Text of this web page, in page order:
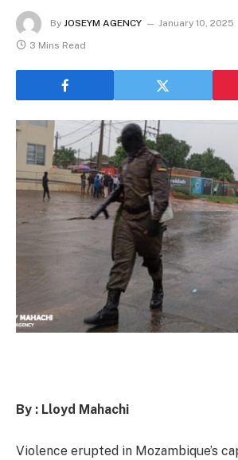
By JOSEYM AGENCY January 10, 2025
3 Mins Read
By : Lloyd Mahachi
Violence erupted in Mozambique’s